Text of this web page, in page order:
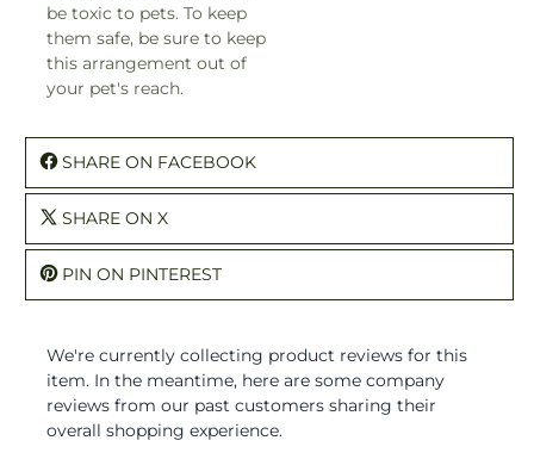
be toxic to pets. To keep
them safe, be sure to keep
this arrangement out of
your pet's reach.
SHARE ON FACEBOOK
SHARE ON X
PIN ON PINTEREST
We're currently collecting product reviews for this
item. In the meantime, here are some company
reviews from our past customers sharing their
overall shopping experience.